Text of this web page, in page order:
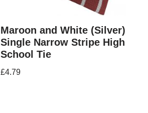
Maroon and White (Silver)
Single Narrow Stripe High
School Tie
£4.79